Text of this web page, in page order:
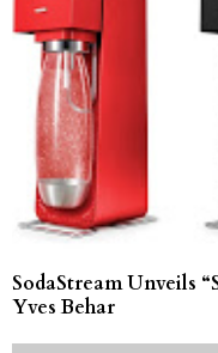
SodaStream Unveils
Yves Behar